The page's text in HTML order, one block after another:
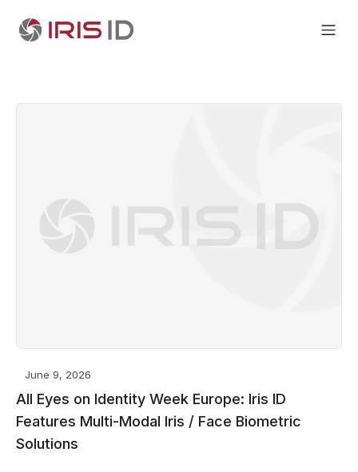
June 9, 2026
All Eyes on Identity Week Europe: Iris ID
Features Multi-Modal Iris / Face Biometric
Solutions